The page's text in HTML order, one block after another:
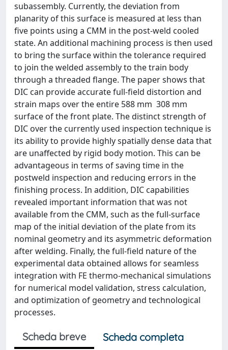
subassembly. Currently, the deviation from
planarity of this surface is measured at less than
five points using a CMM in the post-weld cooled
state. An additional machining process is then used
to bring the surface within the tolerance required
to join the welded assembly to the train body
through a threaded flange. The paper shows that
DIC can provide accurate full-field distortion and
strain maps over the entire 588 mm  308 mm
surface of the front plate. The distinct strength of
DIC over the currently used inspection technique is
its ability to provide highly spatially dense data that
are unaffected by rigid body motion. This can be
advantageous in terms of saving time in the
postweld inspection and reducing errors in the
finishing process. In addition, DIC capabilities
revealed important information that was not
available from the CMM, such as the full-surface
map of the initial deviation of the plate from its
nominal geometry and its asymmetric deformation
after welding. Finally, the full-field nature of the
experimental data obtained allows for seamless
integration with FE thermo-mechanical simulations
for numerical model validation, stress calculation,
and optimization of geometry and technological
processes.
Scheda breve
Scheda completa